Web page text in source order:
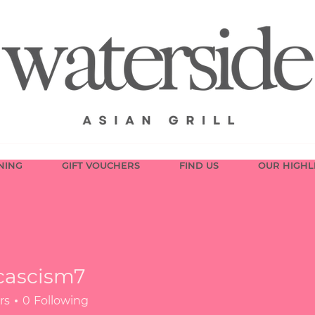
GIFT VOUCHERS FIND US OUR
0 Following